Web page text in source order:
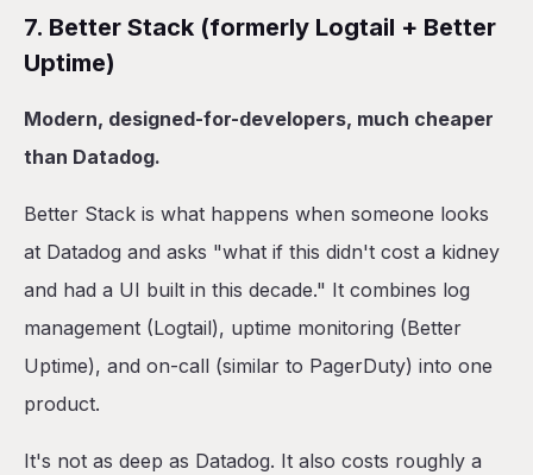
7. Better Stack (formerly Logtail + Better
Uptime)
Modern, designed-for-developers, much cheaper
than Datadog.
Better Stack is what happens when someone looks
at Datadog and asks "what if this didn't cost a kidney
and had a UI built in this decade." It combines log
management (Logtail), uptime monitoring (Better
Uptime), and on-call (similar to PagerDuty) into one
product.
It's not as deep as Datadog. It also costs roughly a